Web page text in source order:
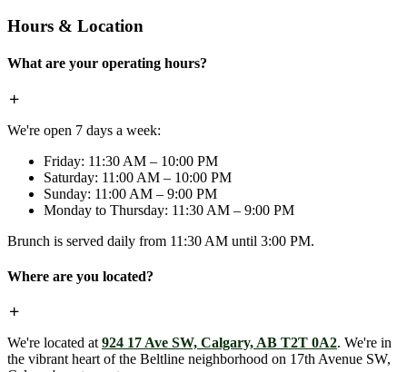
Hours & Location
What are your operating hours?
We're open 7 days a week:
Friday: 11:30 AM – 10:00 PM
Saturday: 11:00 AM – 10:00 PM
Sunday: 11:00 AM – 9:00 PM
Monday to Thursday: 11:30 AM – 9:00 PM
Brunch is served daily from 11:30 AM until 3:00 PM.
Where are you located?
We're located at 924 17 Ave SW, Calgary, AB T2T 0A2. We're in
the vibrant heart of the Beltline neighborhood on 17th Avenue SW,